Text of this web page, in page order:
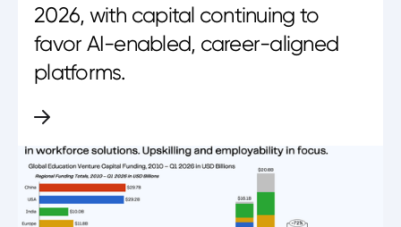
2026, with capital continuing to
favor AI-enabled, career-aligned
platforms.